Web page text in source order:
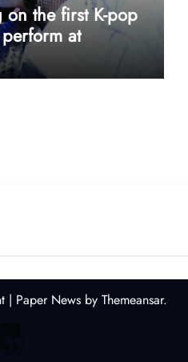
on the first K-pop
at
| Paper Newsby Themeansar.